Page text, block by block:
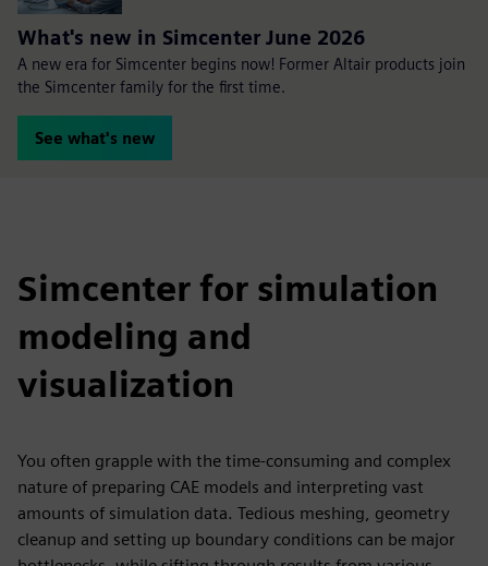
What's new in Simcenter June 2026
A new era for Simcenter begins now! Former Altair products join
the Simcenter family for the first time.
See what's new
Simcenter for simulation
modeling and
visualization
You often grapple with the time-consuming and complex
nature of preparing CAE models and interpreting vast
amounts of simulation data. Tedious meshing, geometry
cleanup and setting up boundary conditions can be major